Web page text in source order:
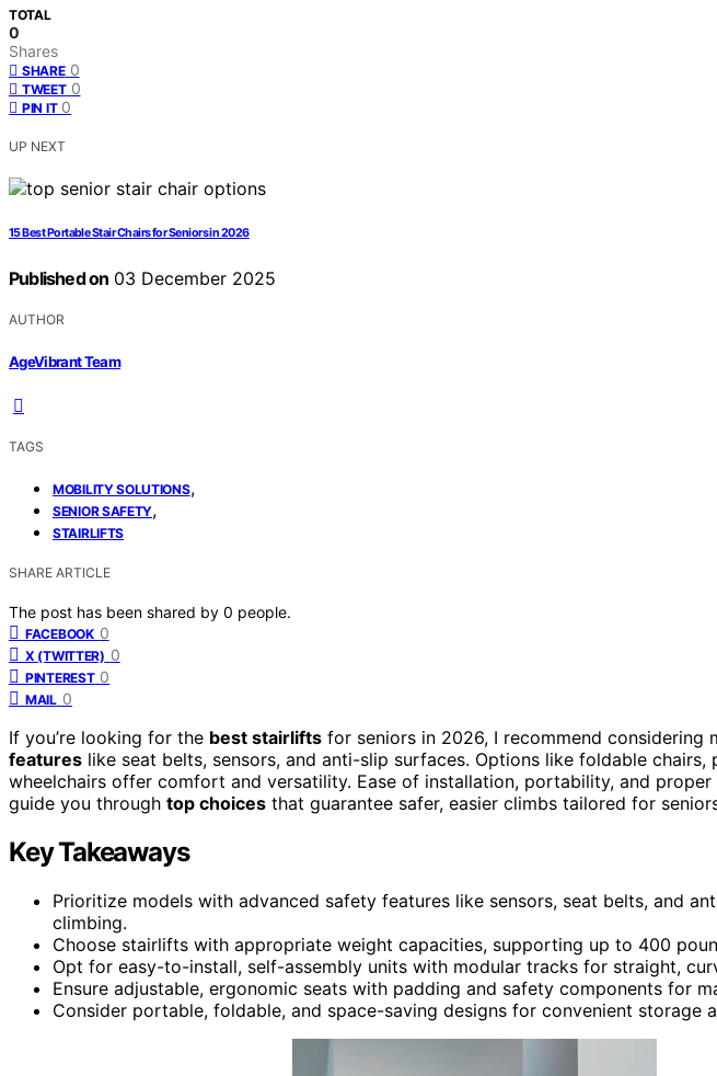
TOTAL
0
Shares
SHARE 0
TWEET 0
PIN IT 0
UP NEXT
15 Best Portable Stair Chairs for Seniors in 2026
Published on 03 December 2025
AUTHOR
AgeVibrant Team
TAGS
MOBILITY SOLUTIONS,
SENIOR SAFETY,
STAIRLIFTS
SHARE ARTICLE
The post has been shared by 0 people.
FACEBOOK 0
X (TWITTER) 0
PINTEREST 0
MAIL 0
If you’re looking for the best stairlifts for seniors in 2026, I recommend considering
features like seat belts, sensors, and anti-slip surfaces. Options like foldable
wheelchairs offer comfort and versatility. Ease of installation, portability, and
guide you through top choices that guarantee safer, easier climbs tailored for
Key Takeaways
Prioritize models with advanced safety features like sensors, seat belts, and
climbing.
Choose stairlifts with appropriate weight capacities, supporting up to 400
Opt for easy-to-install, self-assembly units with modular tracks for straight,
Ensure adjustable, ergonomic seats with padding and safety components for
Consider portable, foldable, and space-saving designs for convenient storage